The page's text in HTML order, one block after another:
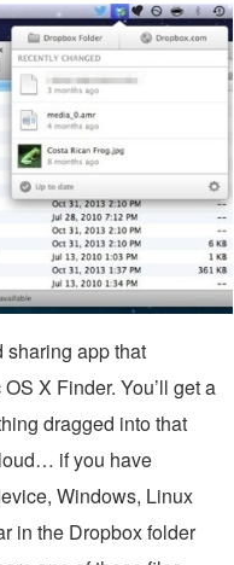
sharing app that
X Finder. You’ll get a
dragged into that
if you have
Windows, Linux
in the Dropbox folder